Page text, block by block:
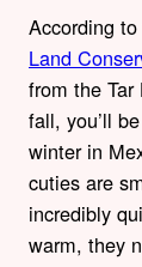
According
Land
from the
fall, you’ll
winter in
cuties are
incredibly
warm, they